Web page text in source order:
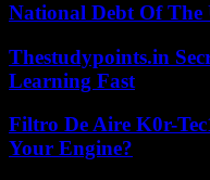
National Debt Of The
Thestudypoints.in
Learning Fast
Filtro De Aire K0r-
Your Engine?